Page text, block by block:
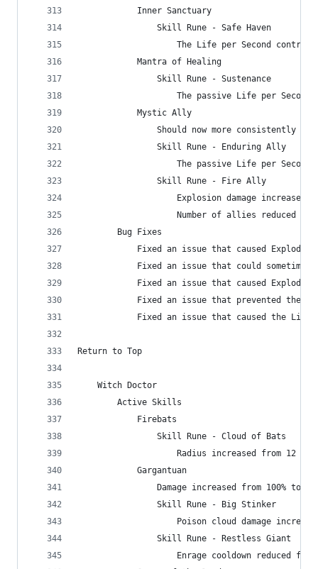
            Inner Sanctuary
                Skill Rune - Safe Haven
The Life per Second
            Mantra of Healing
                Skill Rune - Sustenance
The passive Life per
            Mystic Ally
Should now more consistently
                Skill Rune - Enduring Ally
The passive Life per
                Skill Rune - Fire Ally
Explosion damage increased
Number of allies reduced
        Bug Fixes
Fixed an issue that caused
Fixed an issue that could
Fixed an issue that caused
Fixed an issue that prevented the
Fixed an issue that caused the
Return to Top
    Witch Doctor
        Active Skills
            Firebats
                Skill Rune - Cloud of Bats
Radius increased from 12 to
            Gargantuan
Damage increased from 100% to
                Skill Rune - Big Stinker
Poison cloud damage
                Skill Rune - Restless Giant
Enrage cooldown reduced